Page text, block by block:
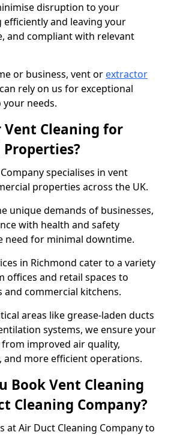
disruption to your
and leaving your
and compliant with relevant
or business, vent or extractor
rely on us for exceptional
needs.
Vent Cleaning for
specialises in vent
properties across the UK.
unique demands of businesses,
with health and safety
need for minimal downtime.
in Richmond cater to a variety
offices and retail spaces to
commercial kitchens.
areas like grease-laden ducts
systems, we ensure your
improved air quality,
and more efficient operations.
Book Vent Cleaning
Cleaning Company?
at Air Duct Cleaning Company to